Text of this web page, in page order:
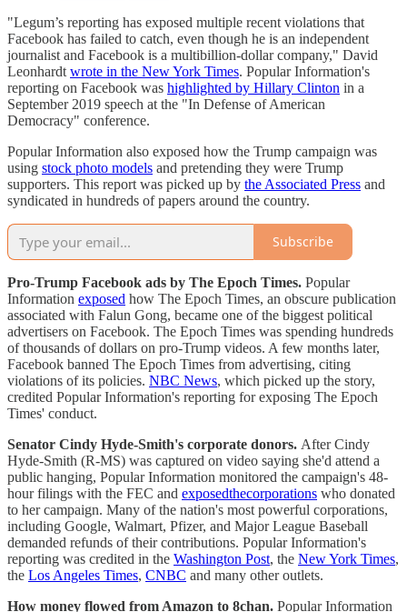
"Legum’s reporting has exposed multiple recent violations that
Facebook has failed to catch, even though he is an independent
journalist and Facebook is a multibillion-dollar company," David
Leonhardt wrote in the New York Times. Popular Information's
reporting on Facebook was highlighted by Hillary Clinton in a
September 2019 speech at the "In Defense of American
Democracy" conference.
Popular Information also exposed how the Trump campaign was
using stock photo models and pretending they were Trump
supporters. This report was picked up by the Associated Press and
syndicated in hundreds of papers around the country.
Subscribe
Pro-Trump Facebook ads by The Epoch Times. Popular
Information exposed how The Epoch Times, an obscure publication
associated with Falun Gong, became one of the biggest political
advertisers on Facebook. The Epoch Times was spending hundreds
of thousands of dollars on pro-Trump videos. A few months later,
Facebook banned The Epoch Times from advertising, citing
violations of its policies. NBC News, which picked up the story,
credited Popular Information's reporting for exposing The Epoch
Times' conduct.
Senator Cindy Hyde-Smith's corporate donors. After Cindy
Hyde-Smith (R-MS) was captured on video saying she'd attend a
public hanging, Popular Information monitored the campaign's 48-
hour filings with the FEC and exposedthecorporations who donated
to her campaign. Many of the nation's most powerful corporations,
including Google, Walmart, Pfizer, and Major League Baseball
demanded refunds of their contributions. Popular Information's
reporting was credited in the Washington Post, the New York Times,
the Los Angeles Times, CNBC and many other outlets.
How money flowed from Amazon to 8chan. Popular Information